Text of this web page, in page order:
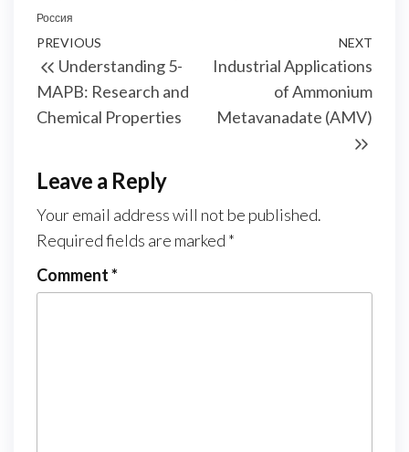
Россия
Post
navigation
Previous
Post
PREVIOUS
Understanding 5-
MAPB: Research and
Chemical Properties
NEXT
Industrial Applications
of Ammonium
Metavanadate (AMV)
Leave a Reply
Your email address will not be published.
Required fields are marked *
Comment*